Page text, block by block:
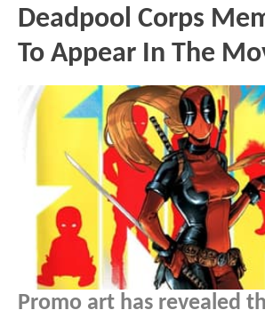
Deadpool Corps
To Appear In The
Promo art has revealed